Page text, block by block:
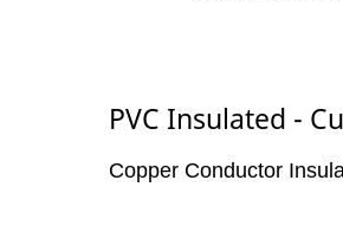
PVC Insulated -
Copper Conductor